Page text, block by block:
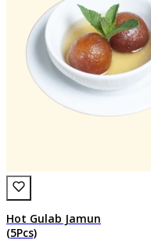
Hot Gulab Jamun
(5Pcs)